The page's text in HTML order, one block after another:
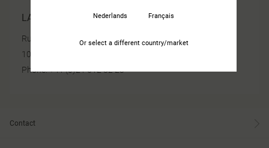
LAUSANNE
Rue de Morges 24
1023 Crissier
Phone: +41 (0)21 612 82 23
Contact
Nederlands Français
Or select a different country/market